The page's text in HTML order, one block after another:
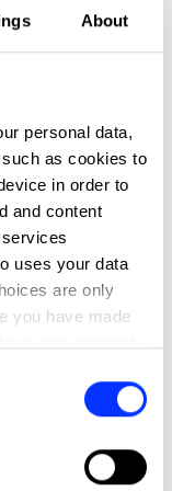
About
personal data,
as cookies to
in order to
and content
uses your data
are only
you have made
location
the